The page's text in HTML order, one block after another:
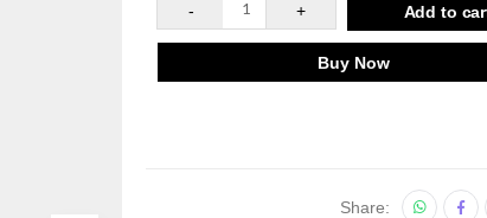
- 1 + Add to
Buy Now
Share: